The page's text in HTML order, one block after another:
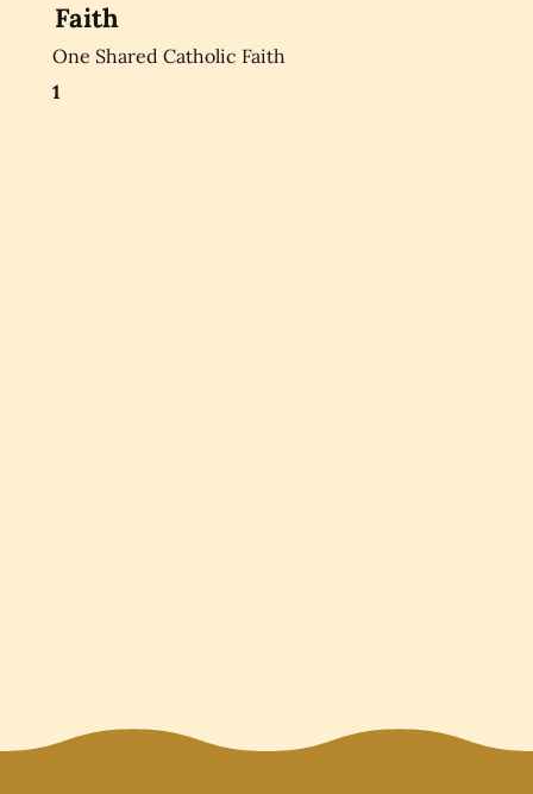
Faith
One Shared Catholic Faith
1